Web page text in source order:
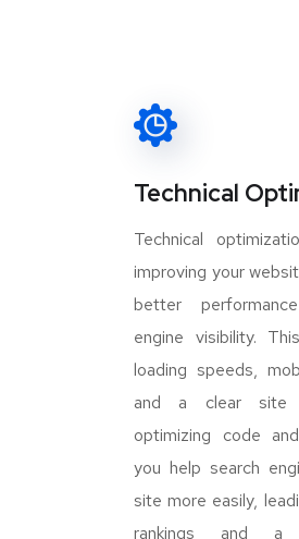
Technical
Technical
improving your
better
engine visibility.
loading speeds,
and a clear site
optimizing code
you help search
site more easily,
rankings and